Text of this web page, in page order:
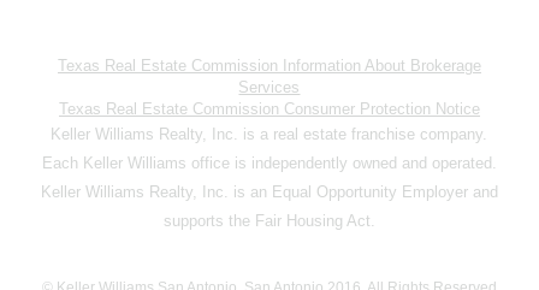
Texas Real Estate Commission Information About Brokerage
Services
Texas Real Estate Commission Consumer Protection Notice
Keller Williams Realty, Inc. is a real estate franchise company.
Each Keller Williams office is independently owned and operated.
Keller Williams Realty, Inc. is an Equal Opportunity Employer and
supports the Fair Housing Act.